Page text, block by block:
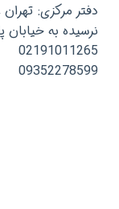
دفتر مرکزی:
نرسیده به خیابان پاکستان
02191011265
09352278599